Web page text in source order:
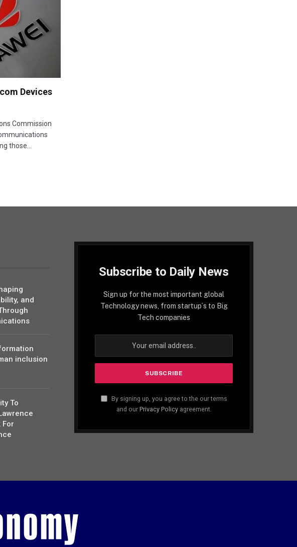
Devices
Commission
those…
and
inclusion
To
For
Subscribe to Daily News
Sign up for the most important global
Technology news, from startup´s to Big
Tech companies
By signing up, you agree to the our terms
and our Privacy Policyagreement.